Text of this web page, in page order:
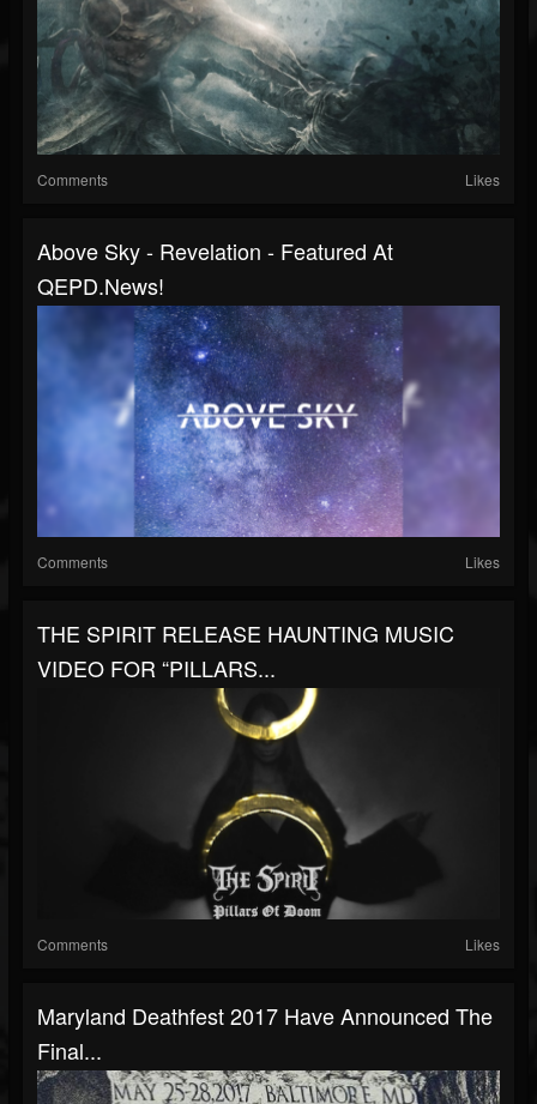
Comments Likes
Above Sky - Revelation - Featured At
QEPD.news!
Comments Likes
THE SPIRIT RELEASE HAUNTING MUSIC
VIDEO FOR “PILLARS...
Comments Likes
Maryland Deathfest 2017 Have Announced The
Final...